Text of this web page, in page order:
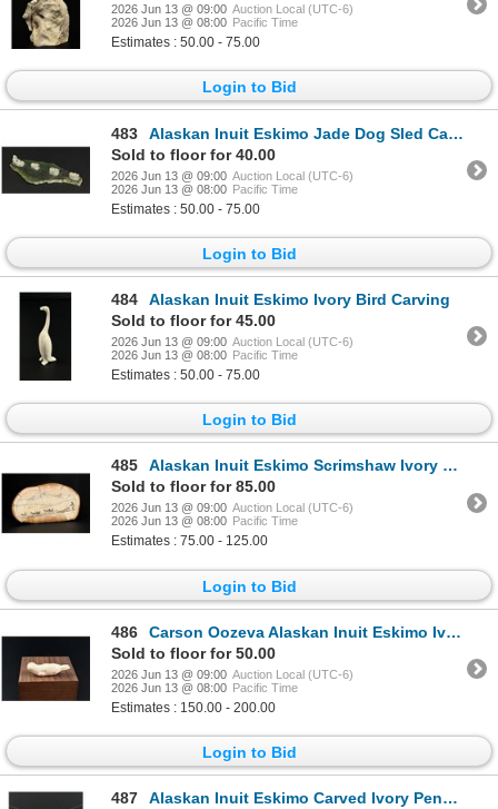
2026 Jun 13 @ 09:00 Auction Local (UTC-6)
2026 Jun 13 @ 08:00 Pacific Time
Estimates : 50.00 - 75.00
Login to Bid
483
Alaskan Inuit Eskimo Jade Dog Sled Carving
Sold to floor for 40.00
2026 Jun 13 @ 09:00 Auction Local (UTC-6)
2026 Jun 13 @ 08:00 Pacific Time
Estimates : 50.00 - 75.00
Login to Bid
484
Alaskan Inuit Eskimo Ivory Bird Carving
Sold to floor for 45.00
2026 Jun 13 @ 09:00 Auction Local (UTC-6)
2026 Jun 13 @ 08:00 Pacific Time
Estimates : 50.00 - 75.00
Login to Bid
485
Alaskan Inuit Eskimo Scrimshaw Ivory Panel
Sold to floor for 85.00
2026 Jun 13 @ 09:00 Auction Local (UTC-6)
2026 Jun 13 @ 08:00 Pacific Time
Estimates : 75.00 - 125.00
Login to Bid
486
Carson Oozeva Alaskan Inuit Eskimo Ivory Seal
Sold to floor for 50.00
2026 Jun 13 @ 09:00 Auction Local (UTC-6)
2026 Jun 13 @ 08:00 Pacific Time
Estimates : 150.00 - 200.00
Login to Bid
487
Alaskan Inuit Eskimo Carved Ivory Pendant